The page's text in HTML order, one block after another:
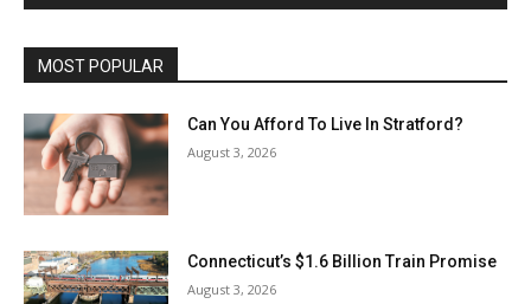
MOST POPULAR
Can You Afford To Live In Stratford?
August 3, 2026
Connecticut’s $1.6 Billion Train Promise
August 3, 2026